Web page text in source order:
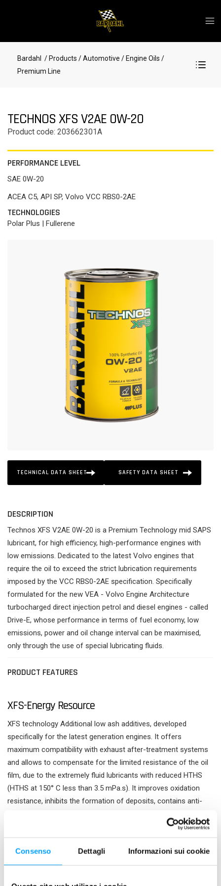
Consenso Dettagli Informazioni sui cookie
Bardahl / Products / Automotive / Engine Oils /
Premium Line
TECHNOS XFS V2AE 0W-20
Product code: 203662301A
PERFORMANCE LEVEL
SAE 0W-20
ACEA C5, API SP, Volvo VCC RBS0-2AE
TECHNOLOGIES
Polar Plus | Fullerene
TECHNICAL DATA SHEET SAFETY DATA SHEET
DESCRIPTION
Technos XFS V2AE 0W-20 is a Premium Technology mid SAPS
lubricant, for high efficiency, high-performance engines with
low emissions. Dedicated to the latest Volvo engines that
require the oil to exceed the strict lubrication requirements
imposed by the VCC RBS0-2AE specification. Specifically
formulated for the new VEA - Volvo Engine Architecture
turbocharged direct injection petrol and diesel engines - called
Drive-E, whose performance in terms of fuel economy, low
emissions, power and oil change interval can be maximised,
only through the use of special lubricating fluids.
PRODUCT FEATURES
XFS-Energy Resource
XFS technology Additional low ash additives, developed
specifically for the latest generation engines. It offers
maximum compatibility with exhaust after-treatment systems
and allows to compensate for the limited resistance of the oil
film, due to the extremely fluid lubricants with reduced HTHS
(HTHS at 150° C less than 3.5 mPa.s). It improves oxidation
resistance, inhibits the formation of deposits, contains anti-
Shield, intervenes as one extra shield, to protect all lubricated
components and to maintain engine performance over time.
Energy Resource formulation It allows to maximise the fuel
saving and the power of the engine and to provide the lubricant